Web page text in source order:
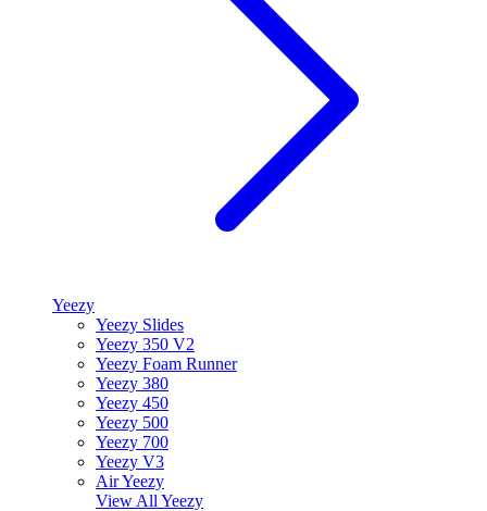
Yeezy
Yeezy Slides
Yeezy 350 V2
Yeezy Foam Runner
Yeezy 380
Yeezy 450
Yeezy 500
Yeezy 700
Yeezy V3
Air Yeezy
View All Yeezy